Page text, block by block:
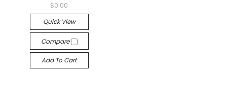
$0.00
Quick View
Compare
Add To Cart